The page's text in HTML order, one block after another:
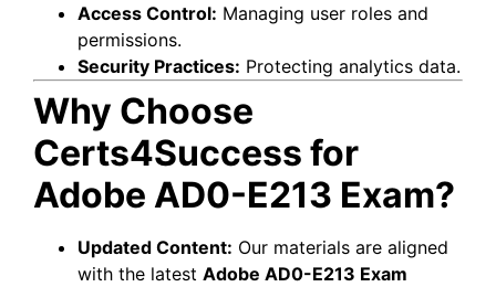
Access Control: Managing user roles and
permissions.
Security Practices: Protecting analytics data.
Why Choose
Certs4Success for
Adobe AD0-E213 Exam?
Updated Content: Our materials are aligned
with the latest Adobe AD0-E213 Exam